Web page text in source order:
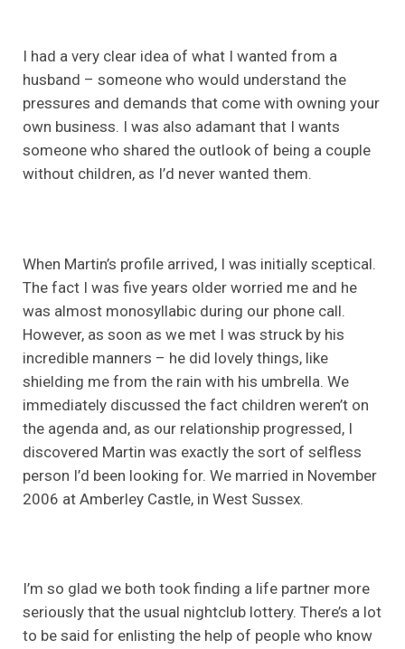
I had a very clear idea of what I wanted from a
husband – someone who would understand the
pressures and demands that come with owning your
own business. I was also adamant that I wants
someone who shared the outlook of being a couple
without children, as I’d never wanted them.
When Martin’s profile arrived, I was initially sceptical.
The fact I was five years older worried me and he
was almost monosyllabic during our phone call.
However, as soon as we met I was struck by his
incredible manners – he did lovely things, like
shielding me from the rain with his umbrella. We
immediately discussed the fact children weren’t on
the agenda and, as our relationship progressed, I
discovered Martin was exactly the sort of selfless
person I’d been looking for. We married in November
2006 at Amberley Castle, in West Sussex.
I’m so glad we both took finding a life partner more
seriously that the usual nightclub lottery. There’s a lot
to be said for enlisting the help of people who know